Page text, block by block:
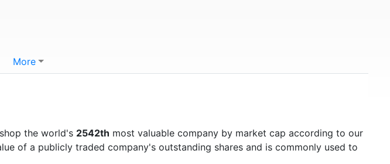
More
the world's 2542th most valuable company by market cap according to our
of a publicly traded company's outstanding shares and is commonly used to